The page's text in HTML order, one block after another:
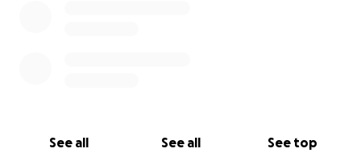
See all See all See top